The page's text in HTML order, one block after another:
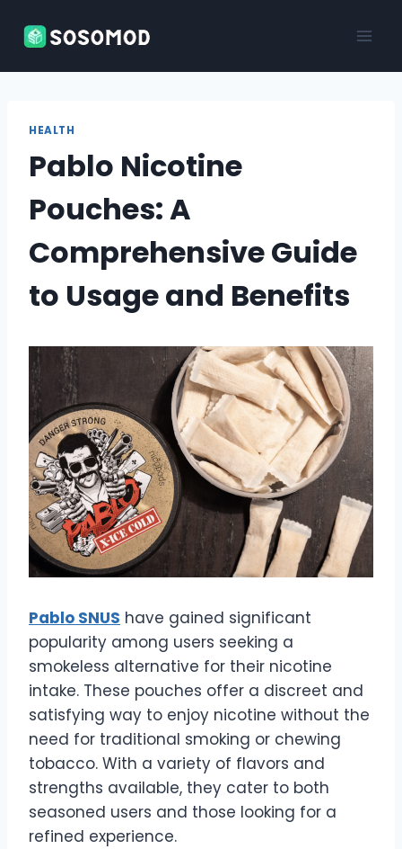
HEALTH
Pablo Nicotine
Pouches: A
Comprehensive Guide
to Usage and Benefits
Pablo SNUS have gained significant
popularity among users seeking a
smokeless alternative for their nicotine
intake. These pouches offer a discreet and
satisfying way to enjoy nicotine without the
need for traditional smoking or chewing
tobacco. With a variety of flavors and
strengths available, they cater to both
seasoned users and those looking for a
refined experience.